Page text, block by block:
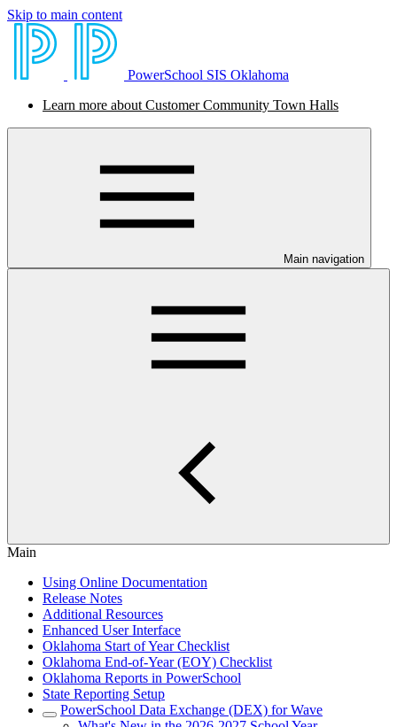
Skip to main content
PowerSchool SIS Oklahoma
Learn more about Customer Community Town Halls
Main navigation
Main
Using Online Documentation
Release Notes
Additional Resources
Enhanced User Interface
Oklahoma Start of Year Checklist
Oklahoma End-of-Year (EOY) Checklist
Oklahoma Reports in PowerSchool
State Reporting Setup
PowerSchool Data Exchange (DEX) for Wave